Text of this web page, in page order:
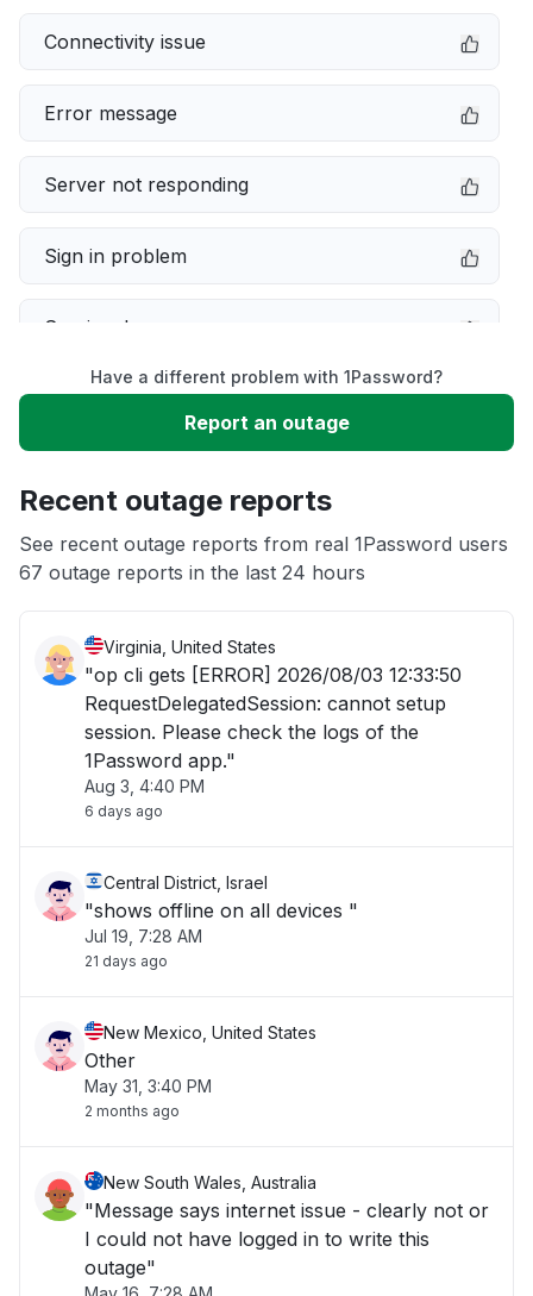
Connectivity issue
Error message
Server not responding
Sign in problem
Service down
Slow performance
App not loading
Have a different problem with 1Password?
Report an outage
Recent outage reports
See recent outage reports from real 1Password users
67 outage reports in the last 24 hours
Virginia, United States
"op cli gets [ERROR] 2026/08/03 12:33:50
RequestDelegatedSession: cannot setup
session. Please check the logs of the
1Password app."
Aug 3, 4:40 PM
6 days ago
Central District, Israel
"shows offline on all devices "
Jul 19, 7:28 AM
21 days ago
New Mexico, United States
Other
May 31, 3:40 PM
2 months ago
New South Wales, Australia
"Message says internet issue - clearly not or
I could not have logged in to write this
outage"